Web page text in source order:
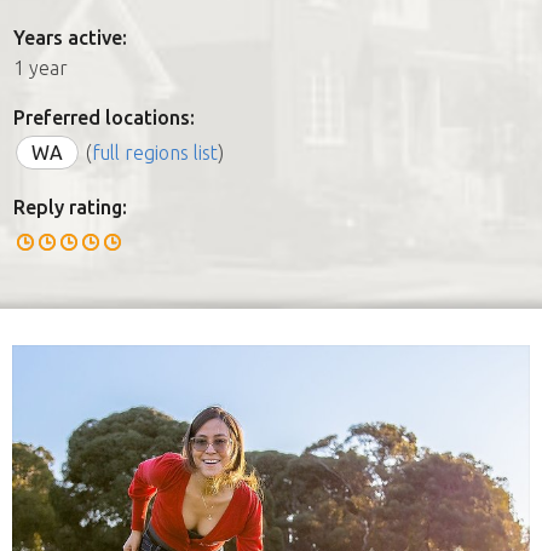
Years active:
1 year
Preferred locations:
WA
(full regions list)
Reply rating: